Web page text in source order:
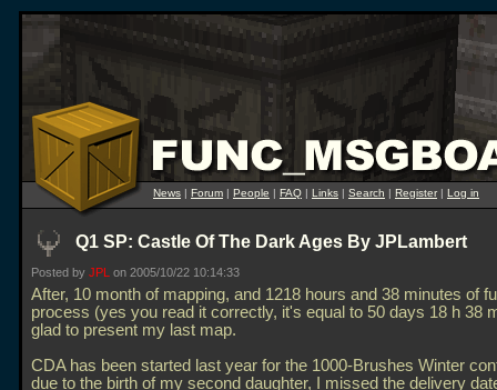
News | Forum | People | FAQ | Links | Search | Register| Log in
Q1 SP: Castle Of The Dark Ages By JPLambert
Posted by JPL on 2005/10/22 10:14:33
After, 10 month of mapping, and 1218 hours and 38 minutes of
process (yes you read it correctly, it's equal to 50 days 18 h 38
glad to present my last map.
CDA has been started last year for the 1000-Brushes Winter
due to the birth of my second daughter, I missed the delivery